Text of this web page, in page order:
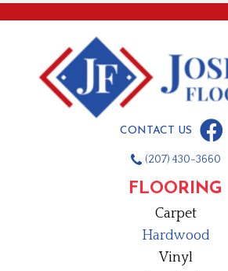
CONTACT US
(207) 430-3660
FLOORING
Carpet
Hardwood
Vinyl